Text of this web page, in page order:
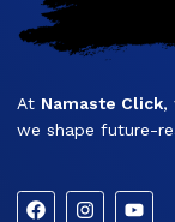
At Namaste Click,
we shape future-